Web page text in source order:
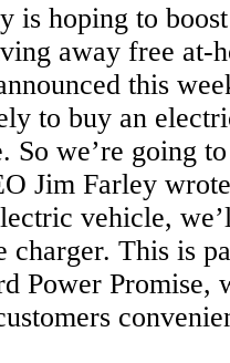
is hoping to
away free at-
this
to buy an
So we’re going
Jim Farley
vehicle,
charger. This is
Power Promise,